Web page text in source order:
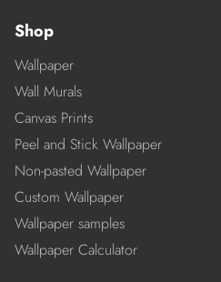
Shop
Wallpaper
Wall Murals
Canvas Prints
Peel and Stick Wallpaper
Non-pasted Wallpaper
Custom Wallpaper
Wallpaper samples
Wallpaper Calculator